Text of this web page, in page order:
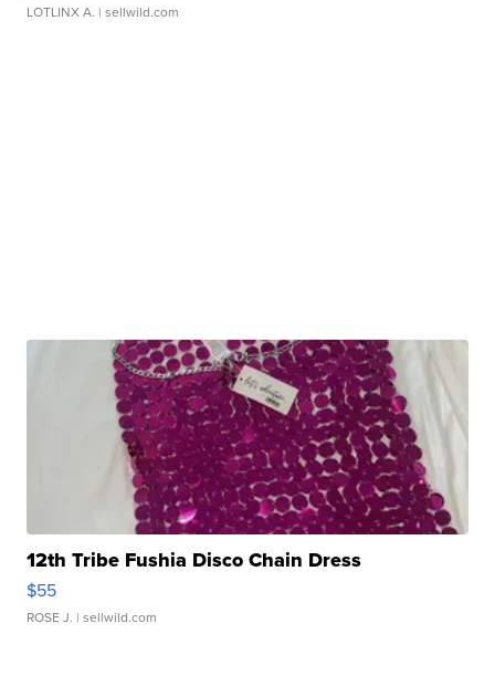
LOTLINX A. | sellwild.com
12th Tribe Fushia Disco Chain Dress
$55
ROSE J. | sellwild.com